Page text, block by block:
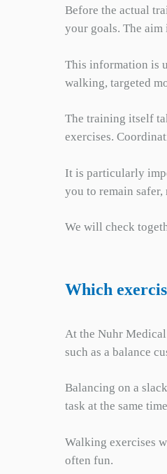
Before the actual
your goals. The
This information is
walking, targeted
The training itself
exercises.
It is particularly
you to remain
We will check
Which
At the Nuhr
such as a balance
Balancing on a
task at the same
Walking exercises
often fun.